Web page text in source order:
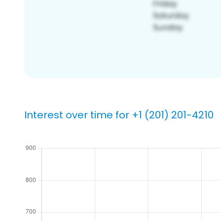
Interest over time for +1 (201) 201-4210